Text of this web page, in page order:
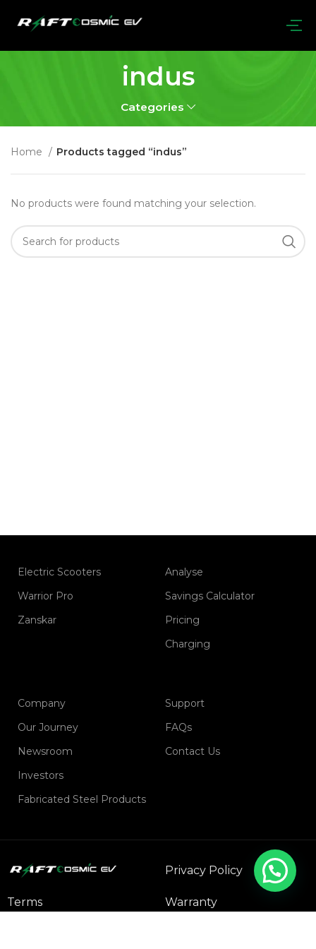
indus
Categories
Home Products tagged “indus”
No products were found matching your selection.
Electric Scooters
Warrior Pro
Zanskar
Analyse
Savings Calculator
Pricing
Charging
Company
Our Journey
Newsroom
Investors
Fabricated Steel Products
Support
FAQs
Contact Us
Privacy Policy
Terms Warranty